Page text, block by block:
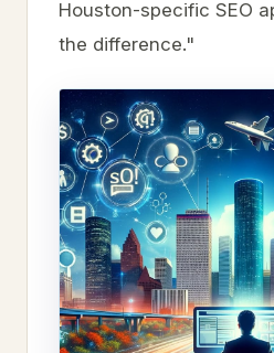
Houston-specific SEO
the difference."